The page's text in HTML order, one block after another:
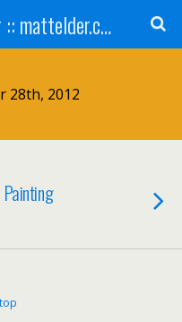
The Art of Matt Elder :: mattelder.com
28th, 2012